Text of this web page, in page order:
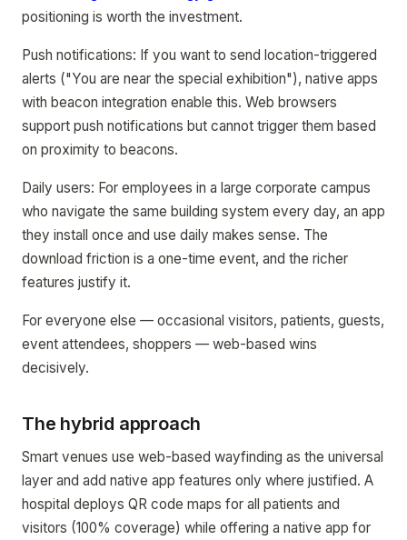
positioning is worth the investment.
Push notifications: If you want to send location-triggered
alerts ("You are near the special exhibition"), native apps
with beacon integration enable this. Web browsers
support push notifications but cannot trigger them based
on proximity to beacons.
Daily users: For employees in a large corporate campus
who navigate the same building system every day, an app
they install once and use daily makes sense. The
download friction is a one-time event, and the richer
features justify it.
For everyone else — occasional visitors, patients, guests,
event attendees, shoppers — web-based wins
decisively.
The hybrid approach
Smart venues use web-based wayfinding as the universal
layer and add native app features only where justified. A
hospital deploys QR code maps for all patients and
visitors (100% coverage) while offering a native app for